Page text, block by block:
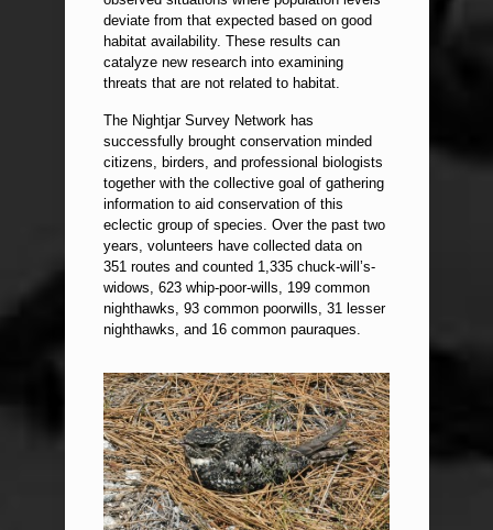
deviate from that expected based on good
habitat availability. These results can
catalyze new research into examining
threats that are not related to habitat.
The Nightjar Survey Network has
successfully brought conservation minded
citizens, birders, and professional biologists
together with the collective goal of gathering
information to aid conservation of this
eclectic group of species. Over the past two
years, volunteers have collected data on
351 routes and counted 1,335 chuck-will’s-
widows, 623 whip-poor-wills, 199 common
nighthawks, 93 common poorwills, 31 lesser
nighthawks, and 16 common pauraques.